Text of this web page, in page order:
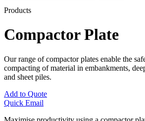
Products
Compactor Plate
Our range of compactor plates enable the
compacting of material in embankments,
and sheet piles.
Add to Quote
Quick Email